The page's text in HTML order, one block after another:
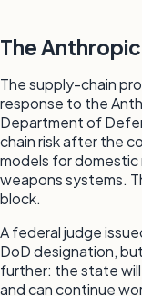
The
The supply-chain
response to the
Department of
chain risk after the
models for domestic
weapons systems.
block.
A federal judge
DoD designation,
further: the state
and can continue